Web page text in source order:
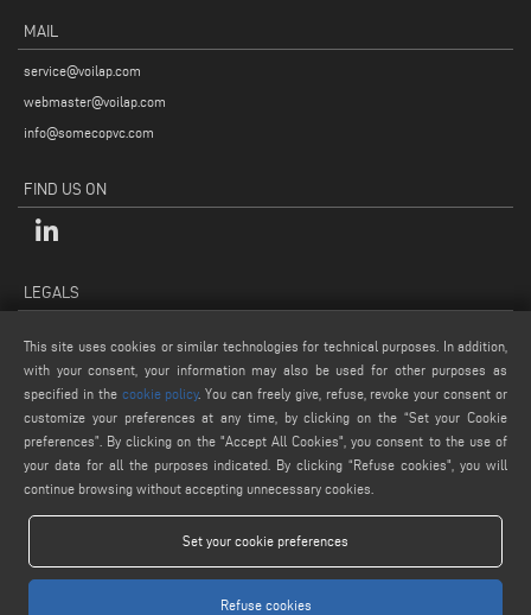
MAIL
service@voilap.com
webmaster@voilap.com
info@somecopvc.com
FIND US ON
LEGALS
LEGAL NOTES
COOKIE POLICY
GENERAL TERMS AND CONDITIONS OF SALE
This site uses cookies or similar technologies for technical purposes. In addition,
with your consent, your information may also be used for other purposes as
specified in the cookie policy. You can freely give, refuse, revoke your consent or
customize your preferences at any time, by clicking on the “Set your Cookie
preferences”. By clicking on the "Accept All Cookies", you consent to the use of
your data for all the purposes indicated. By clicking “Refuse cookies", you will
continue browsing without accepting unnecessary cookies.
Set your cookie preferences
Refuse cookies